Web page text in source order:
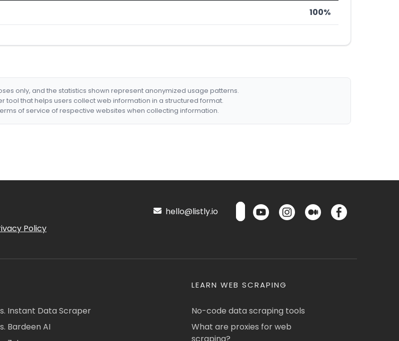
100%
only, and the statistics shown represent anonymized usage patterns.
tool that helps users collect web information in a structured format.
of service of respective websites when collecting information.
Policy
hello@listly.io
Instant Data Scraper
Bardeen AI
LEARN WEB SCRAPING
No-code data scraping tools
What are proxies for web